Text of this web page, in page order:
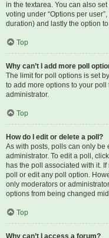
in the textarea. You can also
voting under “Options per
duration) and lastly the option
Top
Why can’t I add more poll
The limit for poll options is set
to add more options to your
administrator.
Top
How do I edit or delete a poll?
As with posts, polls can only be
administrator. To edit a poll,
has the poll associated with it.
poll or edit any poll option.
only moderators or
options from being changed
Top
Why can’t I access a forum?